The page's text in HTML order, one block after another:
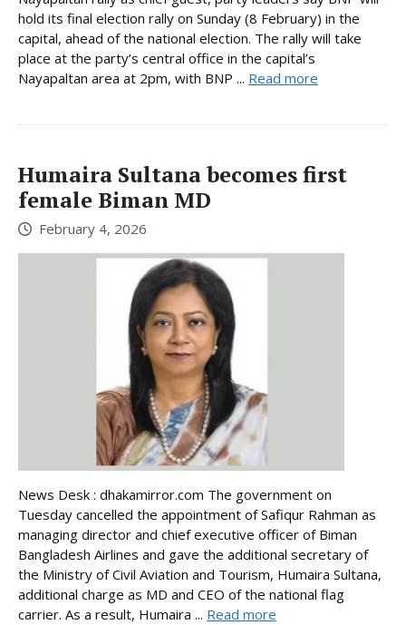
hold its final election rally on Sunday (8 February) in the
capital, ahead of the national election. The rally will take
place at the party’s central office in the capital’s
Nayapaltan area at 2pm, with BNP ... Read more
Humaira Sultana becomes first
female Biman MD
February 4, 2026
News Desk : dhakamirror.com The government on
Tuesday cancelled the appointment of Safiqur Rahman as
managing director and chief executive officer of Biman
Bangladesh Airlines and gave the additional secretary of
the Ministry of Civil Aviation and Tourism, Humaira Sultana,
additional charge as MD and CEO of the national flag
carrier. As a result, Humaira ... Read more